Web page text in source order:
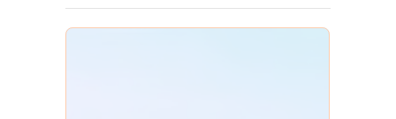
Slide 4 of 6